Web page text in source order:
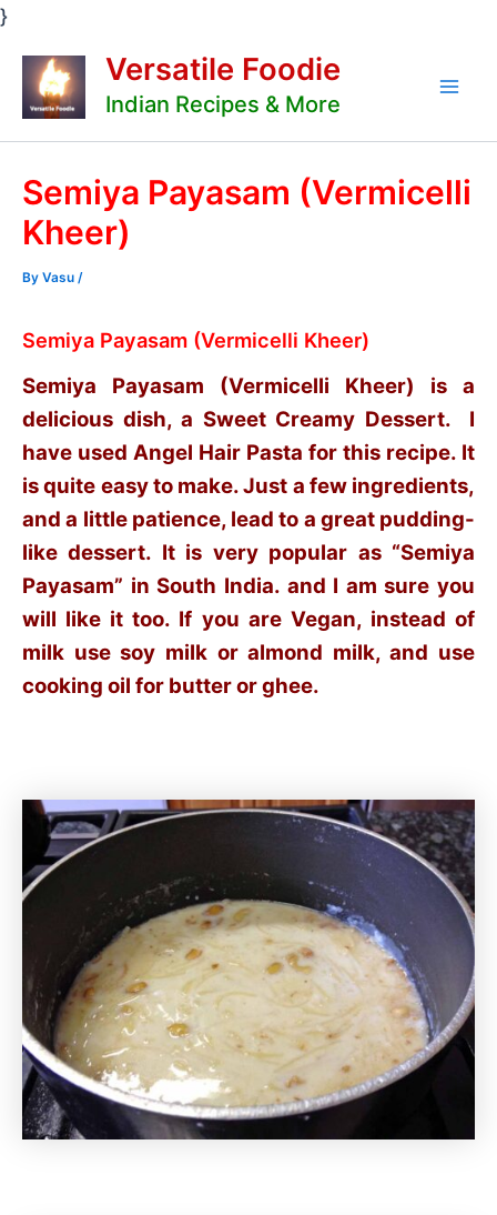
}Skip
content
Versatile Foodie
Indian Recipes & More
Semiya Payasam (Vermicelli
Kheer)
By Vasu /
Semiya Payasam (Vermicelli Kheer)
Semiya Payasam (Vermicelli Kheer) is a
delicious dish, a Sweet Creamy Dessert. I
have used Angel Hair Pasta for this recipe. It
is quite easy to make. Just a few ingredients,
and a little patience, lead to a great pudding-
like dessert. It is very popular as “Semiya
Payasam” in South India. and I am sure you
will like it too. If you are Vegan, instead of
milk use soy milk or almond milk, and use
cooking oil for butter or ghee.